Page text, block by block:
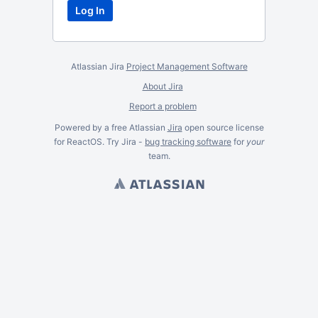
Atlassian Jira Project Management Software
About Jira
Report a problem
Powered by a free Atlassian Jira open source license
for ReactOS. Try Jira - bug tracking software for your
team.